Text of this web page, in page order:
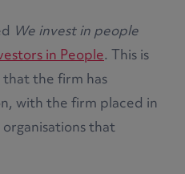
We invest in people
in People. This is
the firm has
with the firm placed in
that